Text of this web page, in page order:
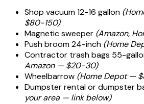
Shop vacuum 12-16 gallon
$80-150)
Magnetic sweeper (Amazon,
Push broom 24-inch (Home
Contractor trash bags 55-
Amazon — $20-30)
Wheelbarrow (Home Depot —
Dumpster rental or dumpster
your area — link below)